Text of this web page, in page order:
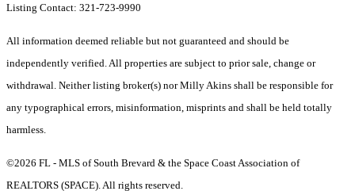
Listing Contact: 321-723-9990
All information deemed reliable but not guaranteed and should be
independently verified. All properties are subject to prior sale, change or
withdrawal. Neither listing broker(s) nor Milly Akins shall be responsible for
any typographical errors, misinformation, misprints and shall be held totally
harmless.
©2026 FL - MLS of South Brevard & the Space Coast Association of
REALTORS (SPACE). All rights reserved.